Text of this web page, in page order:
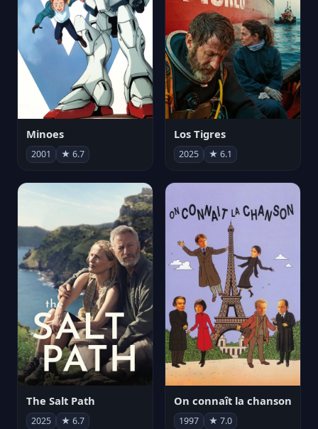
Minoes
2001 ★ 6.7
Los Tigres
2025 ★ 6.1
The Salt Path
2025 ★ 6.7
On connaît la chanson
1997 ★ 7.0